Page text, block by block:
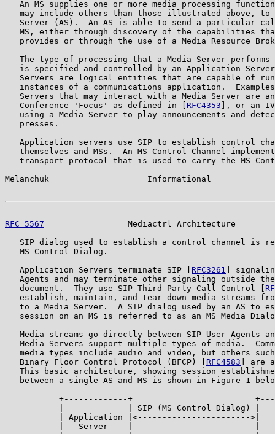
An MS supplies one or more media processing
may include others than those illustrated above, to
Server (AS).  An AS is able to send a particular
MS, either through discovery of the capabilities
provides or through the use of a Media Resource
The type of processing that a Media Server performs
is specified and controlled by an Application
Servers are logical entities that are capable of
instances of a communications application.
Servers that may interact with a Media Server are
   Conference 'Focus' as defined in [
RFC4353 ], or an
using a Media Server to play announcements and
   presses.
Application servers use SIP to establish control
themselves and MSs.  An MS Control Channel
transport protocol that is used to carry the MS
Melanchuk                    Informational
RFC 5567
Mediactrl Architecture
SIP dialog used to establish a control channel is
   MS Control Dialog.
   Application Servers terminate SIP [
RFC3261
]
Agents and may terminate other signaling outside
   document.  They use SIP Third Party Call Control [
establish, maintain, and tear down media streams
to a Media Server.  A SIP dialog used by an AS to
session on an MS is referred to as an MS Media
Media streams go directly between SIP User Agents
Media Servers support multiple types of media.
media types include audio and video, but others
   Binary Floor Control Protocol (BFCP) [
RFC4583 ] are
This basic architecture, showing session
between a single AS and MS is shown in Figure 1
+-------------+
|             | SIP (MS Control Dialog) |
| Application |<----------------------->|
|   Server    |                         |